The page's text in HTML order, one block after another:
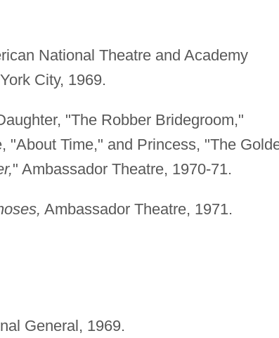
National Theatre and Academy
City, 1969.
"The Robber Bridegroom,"
"About Time," and Princess, "The
" Ambassador Theatre, 1970-71.
Ambassador Theatre, 1971.
General, 1969.